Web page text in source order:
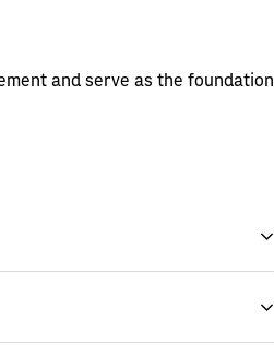
and serve as the foundation